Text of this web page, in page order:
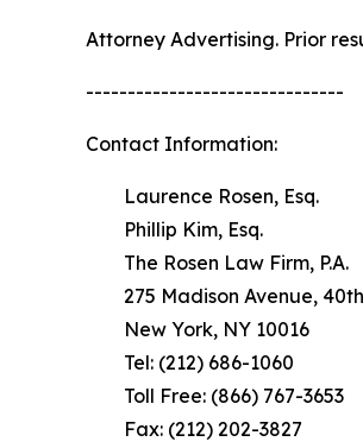
Attorney Advertising. Prior
-------------------------------
Contact Information:
Laurence Rosen, Esq.
Phillip Kim, Esq.
The Rosen Law Firm, P.A.
275 Madison Avenue,
New York, NY 10016
Tel: (212) 686-1060
Toll Free: (866) 767-3653
Fax: (212) 202-3827